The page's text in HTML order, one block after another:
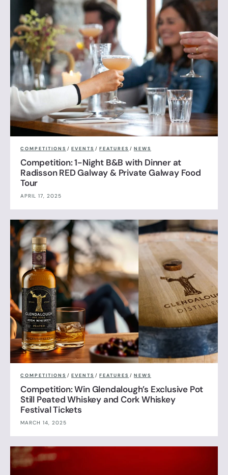
COMPETITIONS / EVENTS / FEATURES / NEWS
Competition: 1-Night B&B with Dinner at
Radisson RED Galway & Private Galway Food
Tour
APRIL 17, 2025
COMPETITIONS / EVENTS / FEATURES / NEWS
Competition: Win Glendalough’s Exclusive Pot
Still Peated Whiskey and Cork Whiskey
Festival Tickets
MARCH 14, 2025